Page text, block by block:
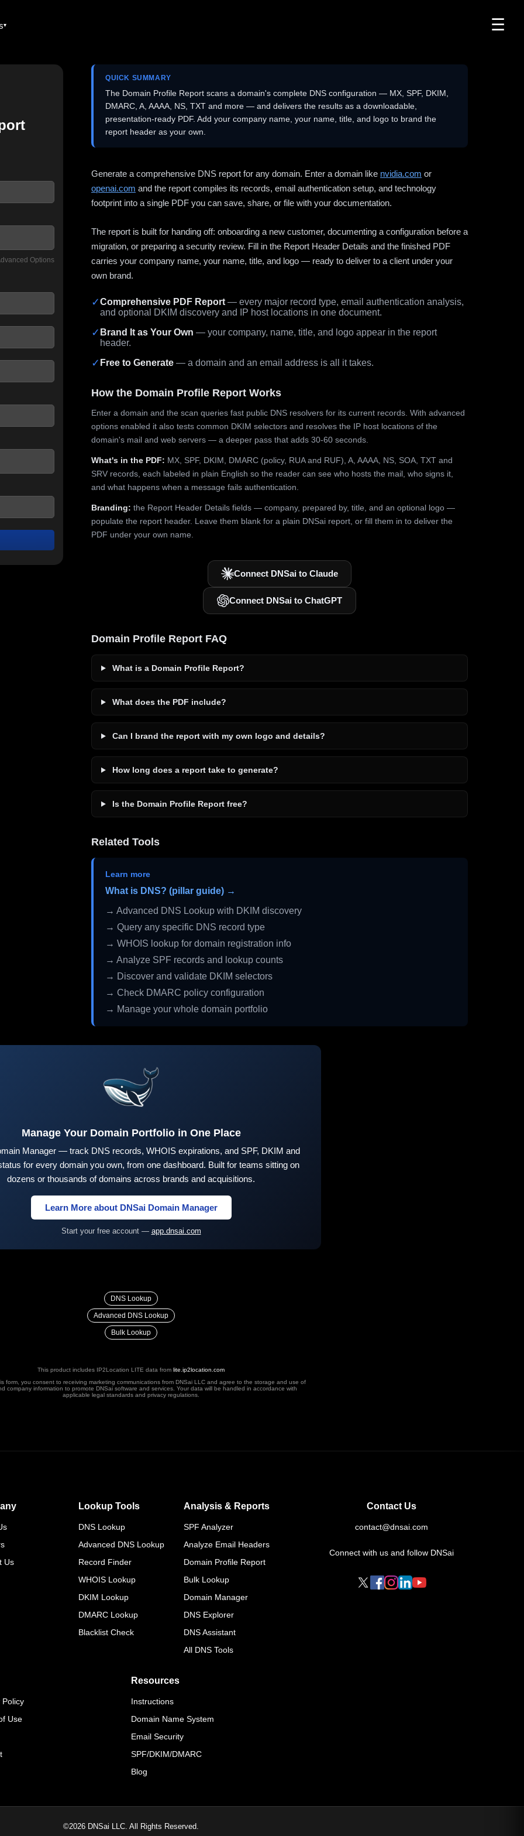
☰
Options
QUICK SUMMARY
The Domain Profile Report scans a domain's complete DNS configuration — MX, SPF, DKIM,
DMARC, A, AAAA, NS, TXT and more — and delivers the results as a downloadable,
presentation-ready PDF. Add your company name, your name, title, and logo to brand the
report header as your own.
Generate a comprehensive DNS report for any domain. Enter a domain like nvidia.com or
openai.com and the report compiles its records, email authentication setup, and technology
footprint into a single PDF you can save, share, or file with your documentation.
The report is built for handing off: onboarding a new customer, documenting a configuration before a
migration, or preparing a security review. Fill in the Report Header Details and the finished PDF
carries your company name, your name, title, and logo — ready to deliver to a client under your
own brand.
✓Comprehensive PDF Report — every major record type, email authentication analysis,
and optional DKIM discovery and IP host locations in one document.
✓ Brand It as Your Own — your company, name, title, and logo appear in the report
header.
✓ Free to Generate — a domain and an email address is all it takes.
How the Domain Profile Report Works
Enter a domain and the scan queries fast public DNS resolvers for its current records. With advanced
options enabled it also tests common DKIM selectors and resolves the IP host locations of the
domain's mail and web servers — a deeper pass that adds 30-60 seconds.
What's in the PDF: MX, SPF, DKIM, DMARC (policy, RUA and RUF), A, AAAA, NS, SOA, TXT and
SRV records, each labeled in plain English so the reader can see who hosts the mail, who signs it,
and what happens when a message fails authentication.
Branding: the Report Header Details fields — company, prepared by, title, and an optional logo —
populate the report header. Leave them blank for a plain DNSai report, or fill them in to deliver the
PDF under your own name.
Connect DNSai to Claude
Connect DNSai to ChatGPT
Domain Profile Report FAQ
What is a Domain Profile Report?
What does the PDF include?
Can I brand the report with my own logo and details?
How long does a report take to generate?
Is the Domain Profile Report free?
Related Tools
Learn more
What is DNS? (pillar guide) →
→ Advanced DNS Lookup with DKIM discovery
→ Query any specific DNS record type
→ WHOIS lookup for domain registration info
→ Analyze SPF records and lookup counts
→ Discover and validate DKIM selectors
→ Check DMARC policy configuration
→ Manage your whole domain portfolio
Manage Your Domain Portfolio in One Place
Manager — track DNS records, WHOIS expirations, and SPF, DKIM and
for every domain you own, from one dashboard. Built for teams sitting on
dozens or thousands of domains across brands and acquisitions.
Learn More about DNSai Domain Manager
Start your free account — app.dnsai.com
DNS Lookup
Advanced DNS Lookup
Bulk Lookup
This product includes IP2Location LITE data from lite.ip2location.com
form, you consent to receiving marketing communications from DNSai LLC and agree to the storage and use of
company information to promote DNSai software and services. Your data will be handled in accordance with
applicable legal standards and privacy regulations.
Us
Lookup Tools
DNS Lookup
Advanced DNS Lookup
Record Finder
WHOIS Lookup
DKIM Lookup
DMARC Lookup
Blacklist Check
Analysis & Reports
SPF Analyzer
Analyze Email Headers
Domain Profile Report
Bulk Lookup
Domain Manager
DNS Explorer
DNS Assistant
All DNS Tools
Policy
Use
Resources
Instructions
Domain Name System
Email Security
SPF/DKIM/DMARC
Blog
Contact Us
contact@dnsai.com
Connect with us and follow DNSai
©2026 DNSai LLC. All Rights Reserved.